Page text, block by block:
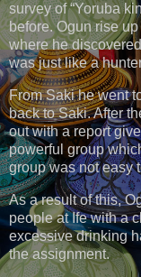
survey of “Yoruba
before. Ogun rise
where he
was just like a
From Saki he went
back to Saki. After
out with a report
powerful group
group was not easy
As a result of this,
people at Ife with a
excessive drinking
the assignment.